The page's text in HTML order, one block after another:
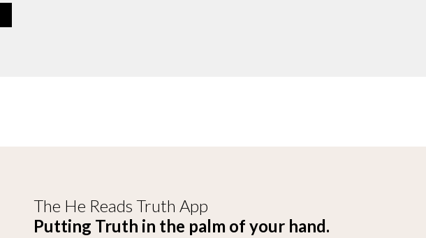
The He Reads Truth App
Putting Truth in the palm of your hand.